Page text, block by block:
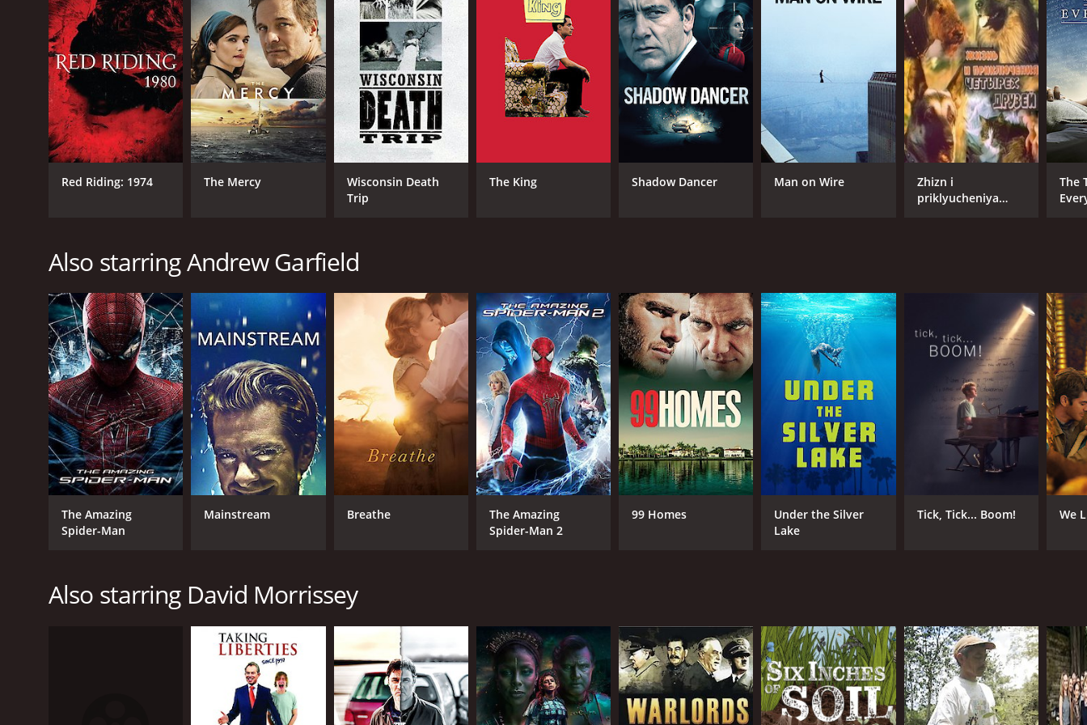
RELEASE DATE
2009
MPAA RATING
NR
RUNTIME
1 hr 33 min
LANGUAGE
English
IMDB RATING
6.9(15,841)
Red Riding: 1974 The Mercy
Wisconsin Death
Trip
The King Shadow Dancer Man on Wire
Zhizn i
priklyucheniya
The
Also starring Andrew Garfield
The Amazing
Spider-Man
Mainstream Breathe
The Amazing
Spider-Man 2
99 Homes
Under the Silver
Lake
Tick, Tick... Boom! We
Also starring David Morrissey